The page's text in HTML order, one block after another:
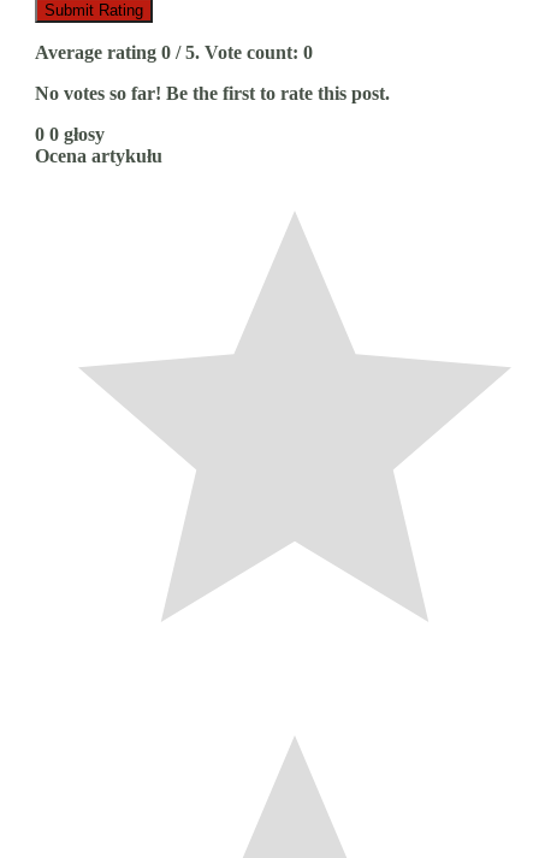
Submit Rating
Average rating 0 / 5. Vote count: 0
No votes so far! Be the first to rate this post.
0 0 głosy
Ocena artykułu